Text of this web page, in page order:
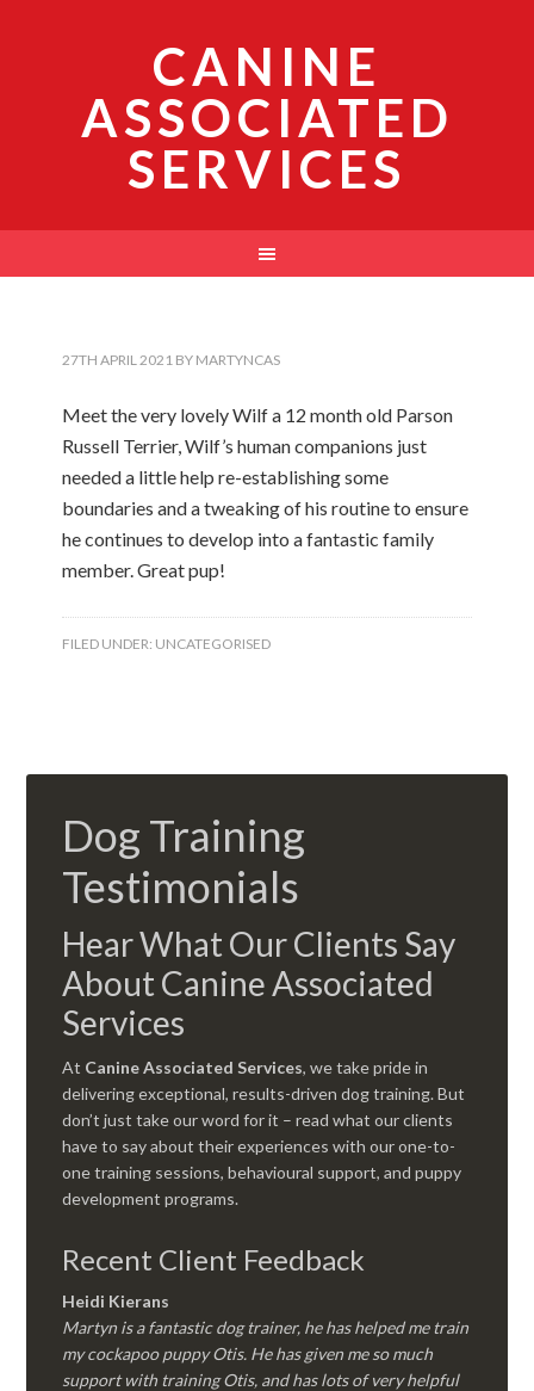
CANINE
ASSOCIATED
SERVICES
27TH APRIL 2021 BY MARTYNCAS
Meet the very lovely Wilf a 12 month old Parson
Russell Terrier, Wilf’s human companions just
needed a little help re-establishing some
boundaries and a tweaking of his routine to ensure
he continues to develop into a fantastic family
member. Great pup!
FILED UNDER: UNCATEGORISED
Dog Training
Testimonials
Hear What Our Clients Say
About Canine Associated
Services
At Canine Associated Services, we take pride in
delivering exceptional, results-driven dog training. But
don’t just take our word for it – read what our clients
have to say about their experiences with our one-to-
one training sessions, behavioural support, and puppy
development programs.
Recent Client Feedback
Heidi Kierans
Martyn is a fantastic dog trainer, he has helped me train
my cockapoo puppy Otis. He has given me so much
support with training Otis, and has lots of very helpful